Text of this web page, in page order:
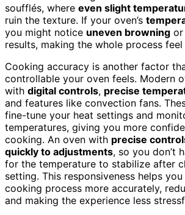
soufflés, where even slight
ruin the texture. If your oven’s
you might notice uneven browning or
results, making the whole process
Cooking accuracy is another factor
controllable your oven feels. Modern
with digital controls, precise
and features like convection fans.
fine-tune your heat settings and
temperatures, giving you more
cooking. An oven with precise
quickly to adjustments, so you don’t
for the temperature to stabilize after
setting. This responsiveness helps
cooking process more accurately,
and making the experience less